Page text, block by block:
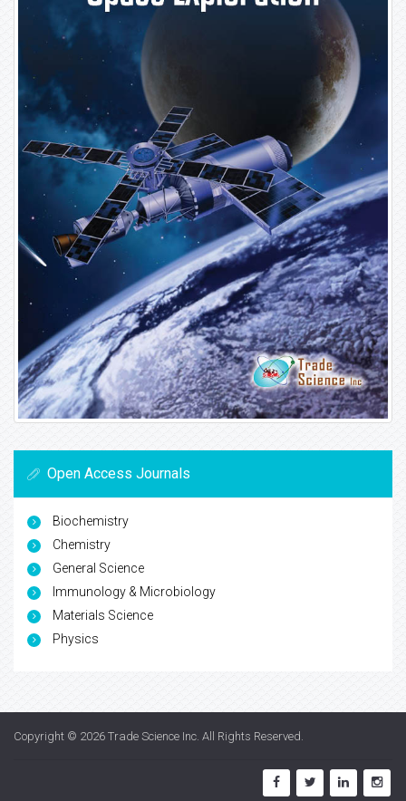
Open Access Journals
Biochemistry
Chemistry
General Science
Immunology & Microbiology
Materials Science
Physics
Copyright © 2026 Trade Science Inc . All Rights Reserved.